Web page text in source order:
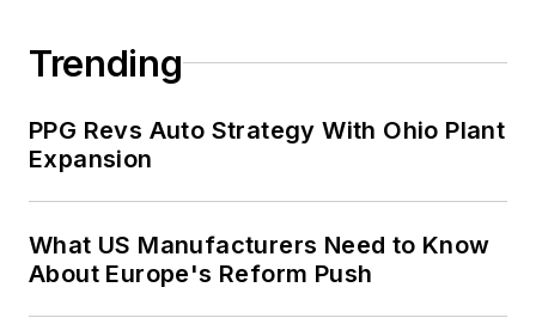
Trending
PPG Revs Auto Strategy With Ohio Plant
Expansion
What US Manufacturers Need to Know
About Europe's Reform Push